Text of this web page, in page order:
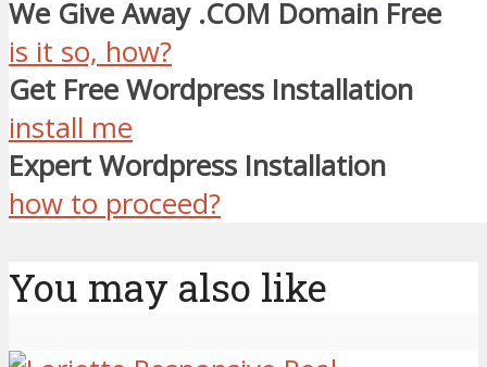
We Give Away .COM Domain Free
is it so, how?
Get Free Wordpress Installation
install me
Expert Wordpress Installation
how to proceed?
You may also like